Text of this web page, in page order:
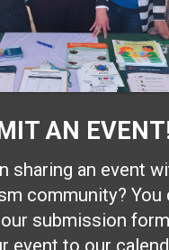
AN
sharing an event
community? You
submission form
event to our